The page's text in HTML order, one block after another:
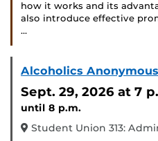
how it works and its
also introduce effective
…
Alcoholics Anonymous
Sept. 29, 2026 at 7
until 8 p.m.
Student Union 313: